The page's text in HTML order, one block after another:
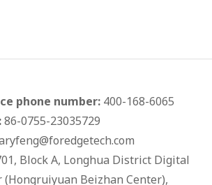
phone number: 400-168-6065
86-0755-23035729
Block A, Longhua District Digital
Beizhan Center),